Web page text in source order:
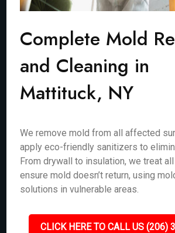
Complete Mold
and Cleaning in
Mattituck, NY
We remove mold from all affected
apply eco-friendly sanitizers to
From drywall to insulation, we treat
ensure mold doesn’t return, using
solutions in vulnerable areas.
CLICK HERE TO CALL US (206)